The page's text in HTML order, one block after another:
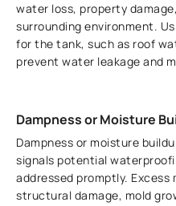
water loss, property
surrounding environment.
for the tank, such as roof
prevent water leakage and
Dampness or Moisture
Dampness or moisture
signals potential
addressed promptly.
structural damage, mold